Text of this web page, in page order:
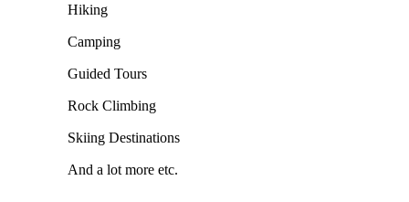
Hiking
Camping
Guided Tours
Rock Climbing
Skiing Destinations
And a lot more etc.